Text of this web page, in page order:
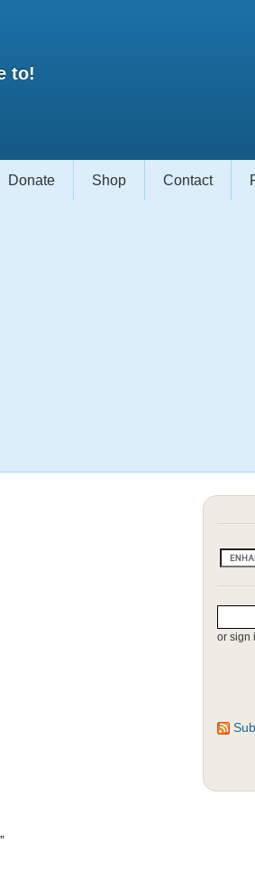
to!
Donate Shop Contact
or sign